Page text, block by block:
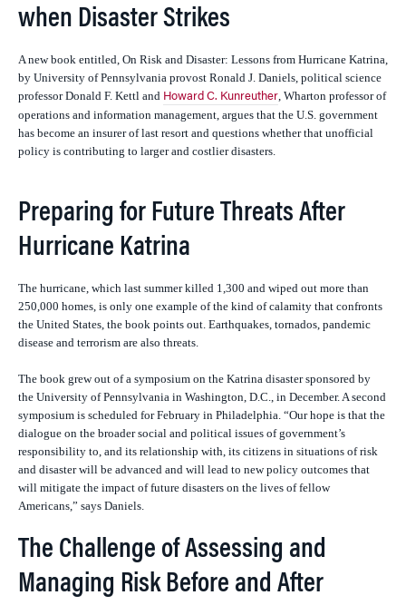
when Disaster Strikes
A new book entitled, On Risk and Disaster: Lessons from Hurricane Katrina,
by University of Pennsylvania provost Ronald J. Daniels, political science
professor Donald F. Kettl and Howard C. Kunreuther, Wharton professor of
operations and information management, argues that the U.S. government
has become an insurer of last resort and questions whether that unofficial
policy is contributing to larger and costlier disasters.
Preparing for Future Threats After
Hurricane Katrina
The hurricane, which last summer killed 1,300 and wiped out more than
250,000 homes, is only one example of the kind of calamity that confronts
the United States, the book points out. Earthquakes, tornados, pandemic
disease and terrorism are also threats.
The book grew out of a symposium on the Katrina disaster sponsored by
the University of Pennsylvania in Washington, D.C., in December. A second
symposium is scheduled for February in Philadelphia. “Our hope is that the
dialogue on the broader social and political issues of government’s
responsibility to, and its relationship with, its citizens in situations of risk
and disaster will be advanced and will lead to new policy outcomes that
will mitigate the impact of future disasters on the lives of fellow
Americans,” says Daniels.
The Challenge of Assessing and
Managing Risk Before and After